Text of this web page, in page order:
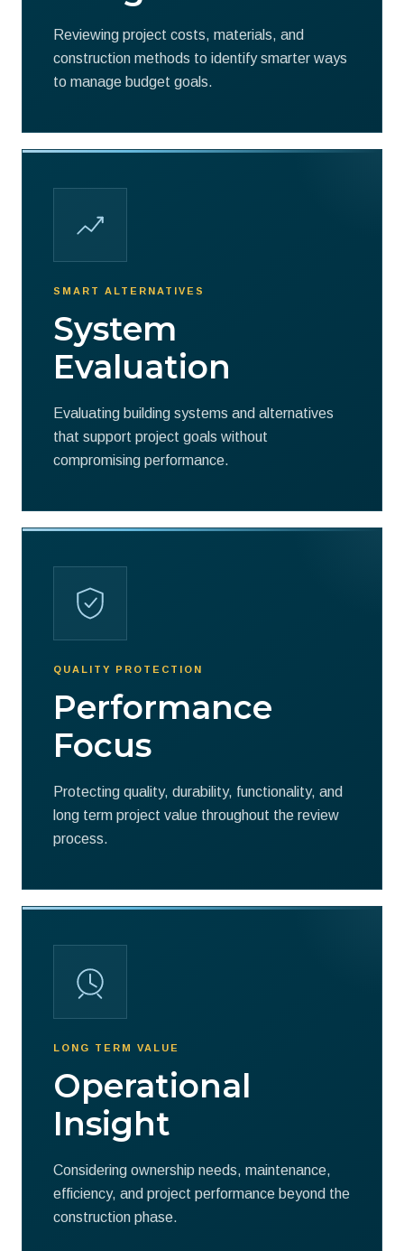
Reviewing project costs, materials, and
construction methods to identify smarter ways
to manage budget goals.
SMART ALTERNATIVES
System
Evaluation
Evaluating building systems and alternatives
that support project goals without
compromising performance.
QUALITY PROTECTION
Performance
Focus
Protecting quality, durability, functionality, and
long term project value throughout the review
process.
LONG TERM VALUE
Operational
Insight
Considering ownership needs, maintenance,
efficiency, and project performance beyond the
construction phase.